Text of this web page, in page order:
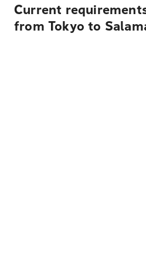
Current
from Tokyo to